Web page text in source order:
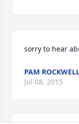
sorry to hear
PAM
Jul 08, 2015